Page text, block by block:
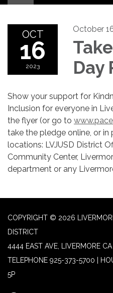
navigation
OCT
16
2023
October
Day
Show your support for
Inclusion for everyone in
the flyer (or go to
take the pledge online, or
locations: LVJUSD District
Community Center,
department or any
COPYRIGHT © 2026
DISTRICT
4444 EAST AVE, LIVERMORE
TELEPHONE 925-373-5700 |
5P